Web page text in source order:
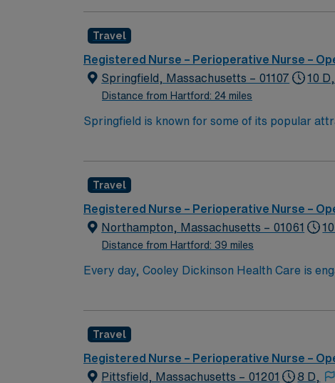
Travel
Registered Nurse – Perioperative Nurse –
Springfield, Massachusetts – 01107
Distance from Hartford: 24 miles
10 D,
Springfield is known for some of its popular
Travel
Registered Nurse – Perioperative Nurse –
Northampton, Massachusetts – 01061
Distance from Hartford: 39 miles
10
Every day, Cooley Dickinson Health Care is
you. With expertise, technology and facilities
Travel
Registered Nurse – Perioperative Nurse –
Pittsfield, Massachusetts – 01201
8 D,